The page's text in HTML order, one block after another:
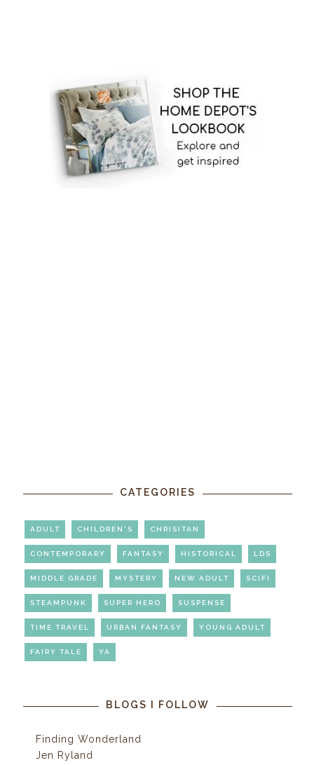
CATEGORIES
ADULT CHILDREN'S CHRISITAN
CONTEMPORARY FANTASY HISTORICAL LDS
MIDDLE GRADE MYSTERY NEW ADULT SCIFI
STEAMPUNK SUPER HERO SUSPENSE
TIME TRAVEL URBAN FANTASY YOUNG ADULT
FAIRY TALE YA
BLOGS I FOLLOW
Finding Wonderland
Jen Ryland